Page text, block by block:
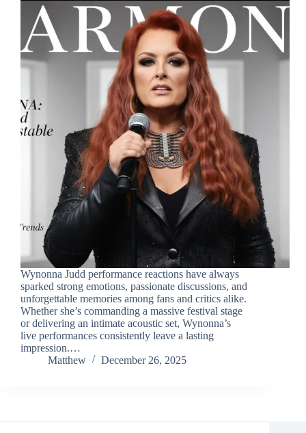
Wynonna Judd performance reactions have always
sparked strong emotions, passionate discussions, and
unforgettable memories among fans and critics alike.
Whether she’s commanding a massive festival stage
or delivering an intimate acoustic set, Wynonna’s
live performances consistently leave a lasting
impression.…
Matthew
December 26, 2025